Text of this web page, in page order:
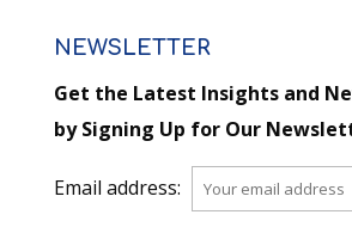
NEWSLETTER
Get the Latest Insights and
by Signing Up for Our
Email address: